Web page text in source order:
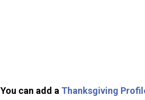
You can add a Thanksgiving